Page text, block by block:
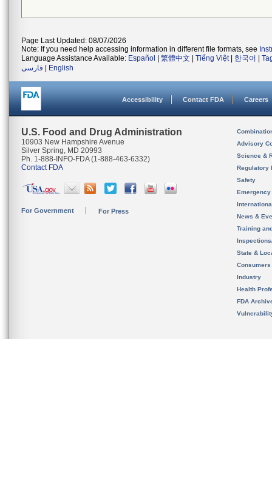
Page Last Updated: 08/07/2026
Note: If you need help accessing information in different file formats, see
Language Assistance Available: Español 繁體中文 Tiếng Việt| 한국어
فارسی
English
Accessibility Contact FDA Careers
U.S. Food and Drug Administration
10903 New Hampshire Avenue
Silver Spring, MD 20993
Ph. 1-888-INFO-FDA (1-888-463-6332)
Contact FDA
For Government For Press
Advisory
Science &
Regulatory
Safety
News &
Training
State &
Consumers
Industry
Health
FDA